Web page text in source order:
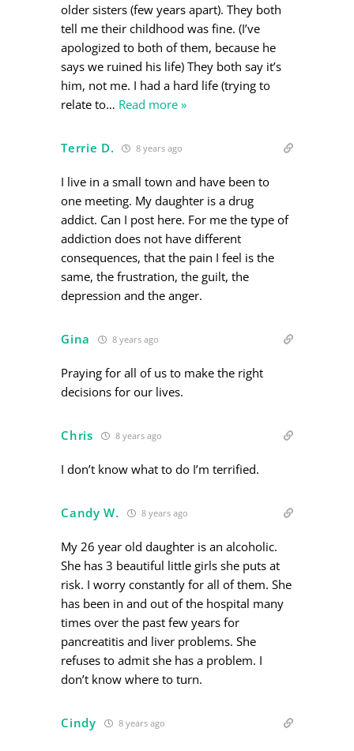
older sisters (few years apart). They both
tell me their childhood was fine. (I’ve
apologized to both of them, because he
says we ruined his life) They both say it’s
him, not me. I had a hard life (trying to
relate to… Read more »
Terrie D. 8 years ago
I live in a small town and have been to
one meeting. My daughter is a drug
addict. Can I post here. For me the type of
addiction does not have different
consequences, that the pain I feel is the
same, the frustration, the guilt, the
depression and the anger.
Gina 8 years ago
Praying for all of us to make the right
decisions for our lives.
Chris 8 years ago
I don’t know what to do I’m terrified.
Candy W. 8 years ago
My 26 year old daughter is an alcoholic.
She has 3 beautiful little girls she puts at
risk. I worry constantly for all of them. She
has been in and out of the hospital many
times over the past few years for
pancreatitis and liver problems. She
refuses to admit she has a problem. I
don’t know where to turn.
Cindy 8 years ago